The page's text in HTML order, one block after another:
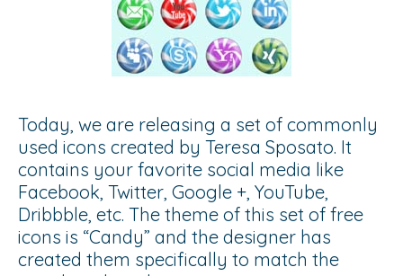
Today, we are releasing a set of commonly
used icons created by Teresa Sposato. It
contains your favorite social media like
Facebook, Twitter, Google +, YouTube,
Dribbble, etc. The theme of this set of free
icons is “Candy” and the designer has
created them specifically to match the